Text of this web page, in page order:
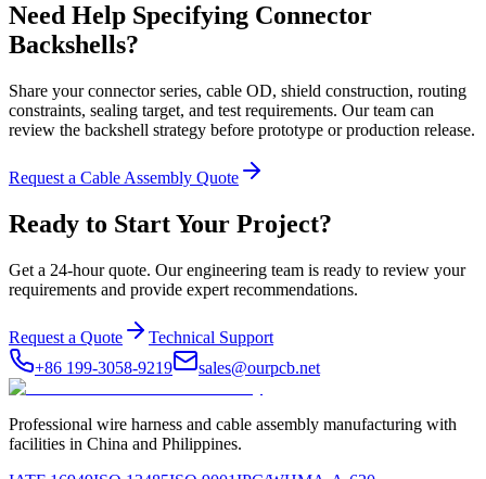
Need Help Specifying Connector
Backshells?
Share your connector series, cable OD, shield construction, routing
constraints, sealing target, and test requirements. Our team can
review the backshell strategy before prototype or production release.
Request a Cable Assembly Quote
Ready to Start Your Project?
Get a 24-hour quote. Our engineering team is ready to review your
requirements and provide expert recommendations.
Request a Quote
Technical Support
+86 199-3058-9219
sales@ourpcb.net
Professional wire harness and cable assembly manufacturing with
facilities in China and Philippines.